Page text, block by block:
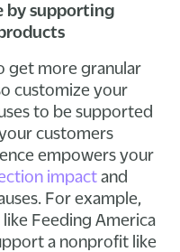
by supporting
get more granular
customize your
to be supported
customers
empowers your
impactand
For example,
Feeding America
a nonprofit like